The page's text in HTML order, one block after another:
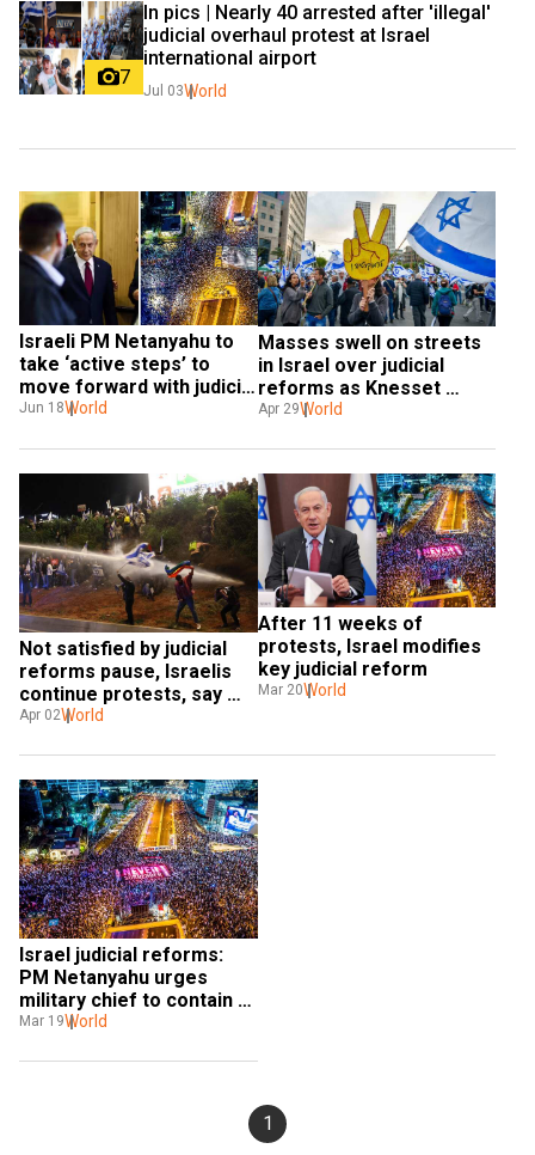
7
In pics | Nearly 40 arrested after 'illegal'
judicial overhaul protest at Israel
international airport
Jul 03World
Israeli PM Netanyahu to
take ‘active steps’ to
move forward with judicial
overhaul plan this week
Jun 18World
Masses swell on streets
in Israel over judicial
reforms as Knesset
reconvenes
Apr 29World
Not satisfied by judicial
reforms pause, Israelis
continue protests, say
revoke the bill
Apr 02World
After 11 weeks of
protests, Israel modifies
key judicial reform
Mar 20World
Israel judicial reforms:
PM Netanyahu urges
military chief to contain
reservists’ protest
Mar 19World
1